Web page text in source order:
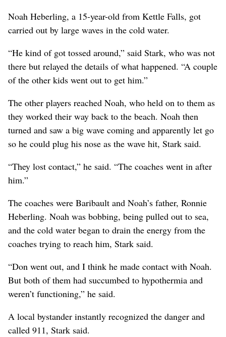
Noah Heberling, a 15-year-old from Kettle Falls, got
carried out by large waves in the cold water.
“He kind of got tossed around,” said Stark, who was not
there but relayed the details of what happened. “A couple
of the other kids went out to get him.”
The other players reached Noah, who held on to them as
they worked their way back to the beach. Noah then
turned and saw a big wave coming and apparently let go
so he could plug his nose as the wave hit, Stark said.
“They lost contact,” he said. “The coaches went in after
him.”
The coaches were Baribault and Noah’s father, Ronnie
Heberling. Noah was bobbing, being pulled out to sea,
and the cold water began to drain the energy from the
coaches trying to reach him, Stark said.
“Don went out, and I think he made contact with Noah.
But both of them had succumbed to hypothermia and
weren’t functioning,” he said.
A local bystander instantly recognized the danger and
called 911, Stark said.